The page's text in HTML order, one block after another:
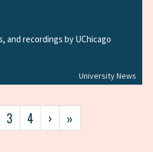
University News
and recordings by UChicago
Page
3 Page
4
Next
page
›
Last
page
»